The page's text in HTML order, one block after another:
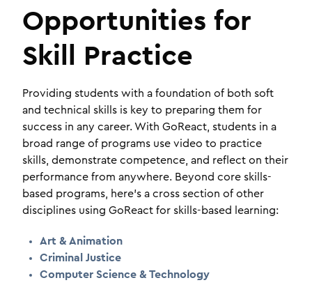
Opportunities for
Skill Practice
Providing students with a foundation of both soft
and technical skills is key to preparing them for
success in any career. With GoReact, students in a
broad range of programs use video to practice
skills, demonstrate competence, and reflect on their
performance from anywhere. Beyond core skills-
based programs, here's a cross section of other
disciplines using GoReact for skills-based learning:
Art & Animation
Criminal Justice
Computer Science & Technology